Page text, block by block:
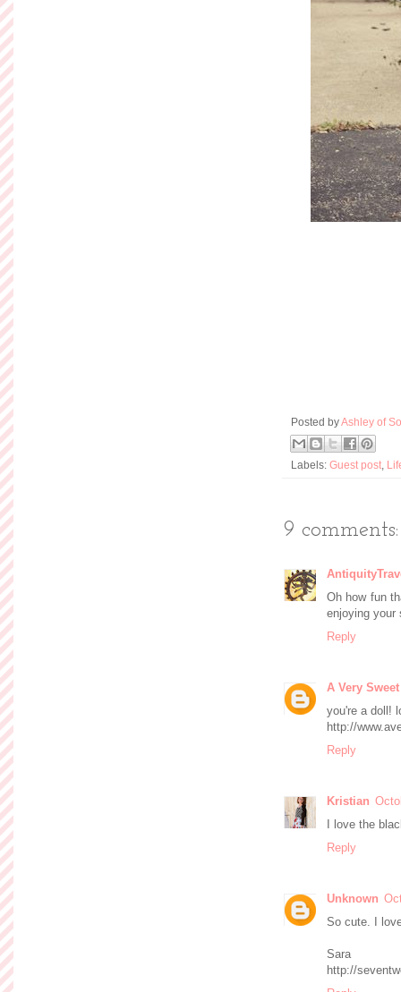
Posted byAshley of
Labels: Guest post
9 comments:
Oh how fun
enjoying your
Reply
A Very
you're a doll!
http://
Reply
Kristian
I love the
Reply
Unknown
So cute. I
Sara
http://